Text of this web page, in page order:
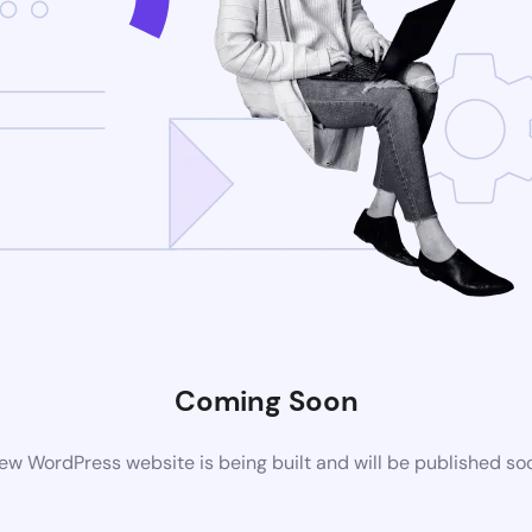
Coming Soon
WordPress website is being built and will be published